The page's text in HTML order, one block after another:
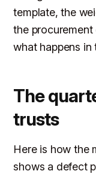
template, the
the
what happens in
The
trusts
Here is how the
shows a defect